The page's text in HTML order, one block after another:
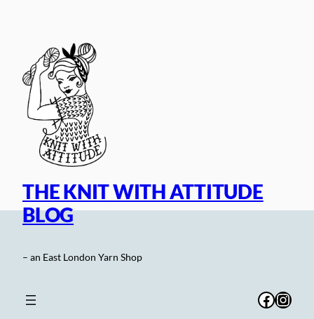
THE KNIT WITH ATTITUDE
BLOG
– an East London Yarn Shop